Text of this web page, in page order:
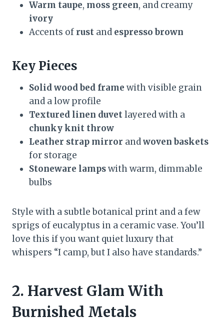
Warm taupe, moss green, and creamy
ivory
Accents of rust and espresso brown
Key Pieces
Solid wood bed frame with visible grain
and a low profile
Textured linen duvetlayered with a
chunky knit throw
Leather strap mirror andwoven baskets
for storage
Stoneware lampswith warm, dimmable
bulbs
Style with a subtle botanical print and a few
sprigs of eucalyptus in a ceramic vase. You’ll
love this if you want quiet luxury that
whispers “I camp, but I also have standards.”
2. Harvest Glam With
Burnished Metals